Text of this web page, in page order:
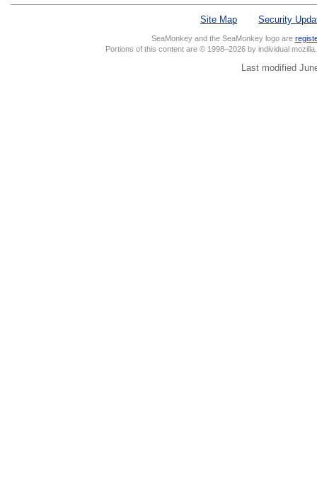
Site Map Security
SeaMonkey and the SeaMonkey logo are
Portions of this content are © 1998–2026 by individual
Last modified